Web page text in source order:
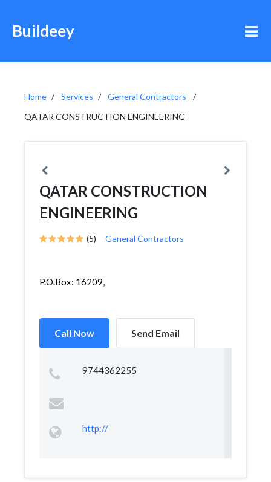
Buildeey
Home Services
General Contractors
QATAR CONSTRUCTION ENGINEERING
QATAR CONSTRUCTION
ENGINEERING
(5) General Contractors
P.O.Box: 16209,
Call Now Send Email
9744362255
http://